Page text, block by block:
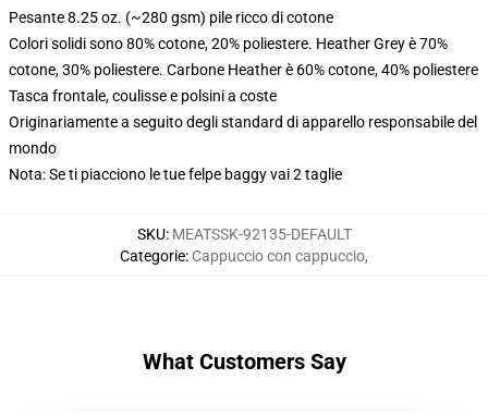
Pesante 8.25 oz. (~280 gsm) pile ricco di cotone
Colori solidi sono 80% cotone, 20% poliestere. Heather Grey è 70%
cotone, 30% poliestere. Carbone Heather è 60% cotone, 40% poliestere
Tasca frontale, coulisse e polsini a coste
Originariamente a seguito degli standard di apparello responsabile del
mondo
Nota: Se ti piacciono le tue felpe baggy vai 2 taglie
SKU: MEATSSK-92135-DEFAULT
Categorie: Cappuccio con cappuccio,
What Customers Say